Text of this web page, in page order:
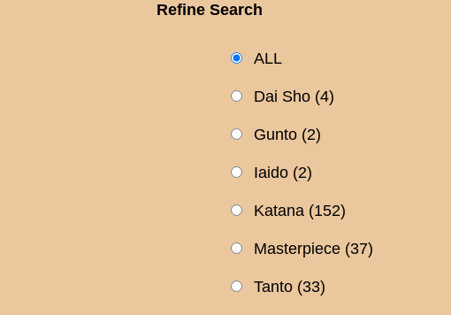
Refine Search
ALL
Dai Sho (4)
Gunto (2)
Iaido (2)
Katana (152)
Masterpiece (37)
Tanto (33)